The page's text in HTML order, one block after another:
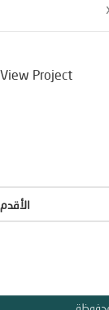
View Project
الأقدم